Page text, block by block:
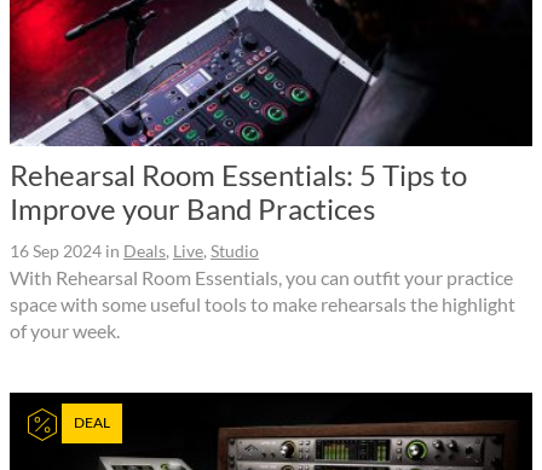
Rehearsal Room Essentials: 5 Tips to
Improve your Band Practices
16 Sep 2024 in Deals, Live, Studio
With Rehearsal Room Essentials, you can outfit your practice
space with some useful tools to make rehearsals the highlight
of your week.
DEAL